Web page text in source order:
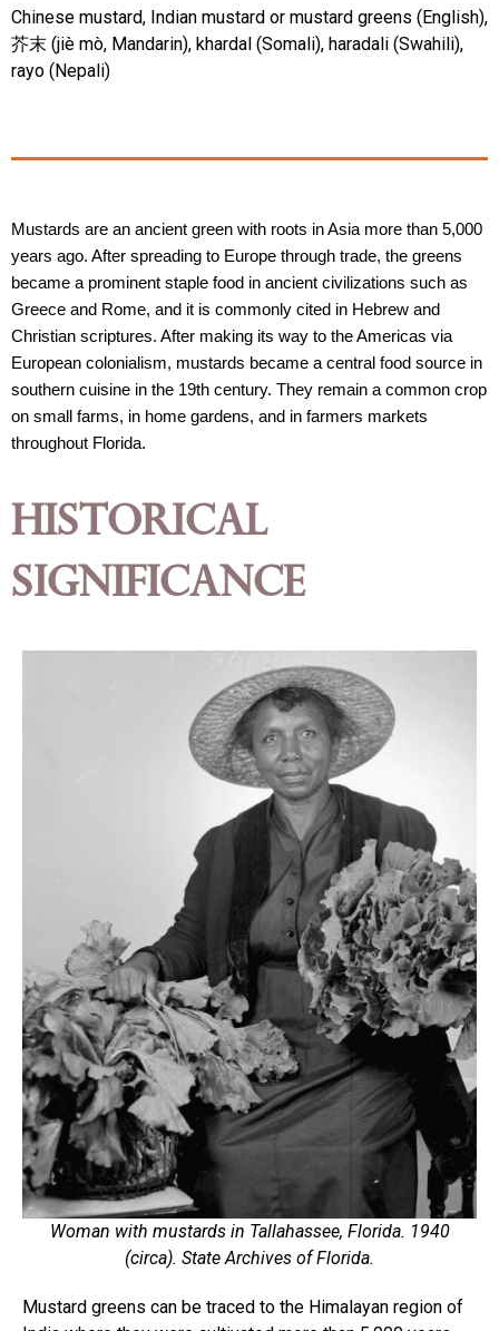
Chinese mustard, Indian mustard or mustard greens (English),
芥末 (jiè mò, Mandarin), khardal (Somali), haradali (Swahili),
rayo (Nepali)
Mustards are an ancient green with roots in Asia more than 5,000
years ago. After spreading to Europe through trade, the greens
became a prominent staple food in ancient civilizations such as
Greece and Rome, and it is commonly cited in Hebrew and
Christian scriptures. After making its way to the Americas via
European colonialism, mustards became a central food source in
southern cuisine in the 19th century. They remain a common crop
on small farms, in home gardens, and in farmers markets
throughout Florida.
Historical
Significance
Woman with mustards in Tallahassee, Florida. 1940
(circa). State Archives of Florida.
Mustard greens can be traced to the Himalayan region of